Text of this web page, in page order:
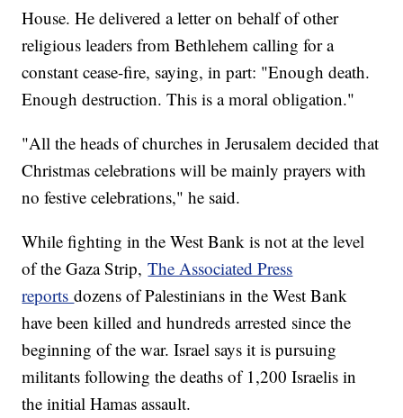
House. He delivered a letter on behalf of other
religious leaders from Bethlehem calling for a
constant cease-fire, saying, in part: "Enough death.
Enough destruction. This is a moral obligation."
"All the heads of churches in Jerusalem decided that
Christmas celebrations will be mainly prayers with
no festive celebrations," he said.
While fighting in the West Bank is not at the level
of the Gaza Strip,The Associated Press
reportsdozens of Palestinians in the West Bank
have been killed and hundreds arrested since the
beginning of the war. Israel says it is pursuing
militants following the deaths of 1,200 Israelis in
the initial Hamas assault.